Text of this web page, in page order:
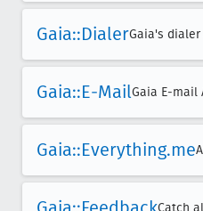
Gaia::DialerGaia's
Gaia::E-MailGaia E-
Gaia::Everything.me
Catch